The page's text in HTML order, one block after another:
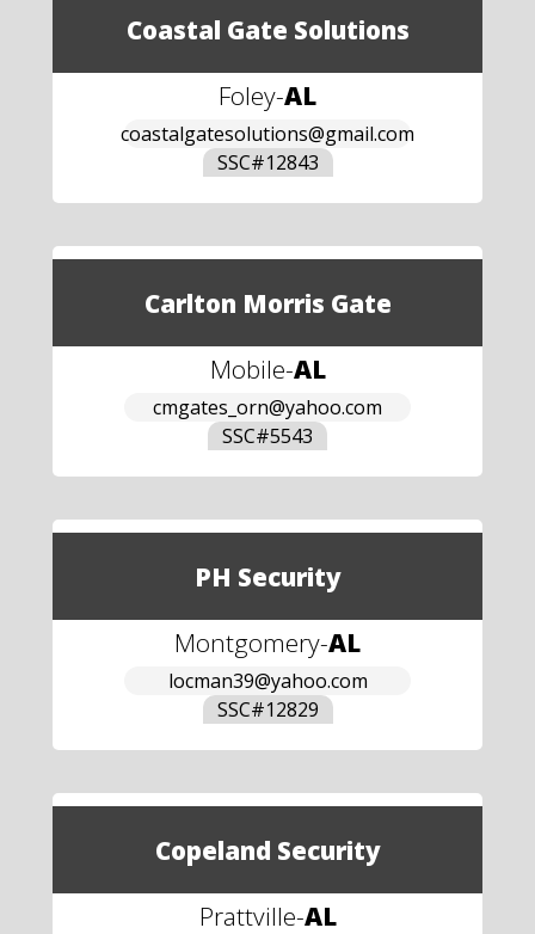
Coastal Gate Solutions
Foley-AL
coastalgatesolutions@gmail.com
SSC#12843
Carlton Morris Gate
Mobile-AL
cmgates_orn@yahoo.com
SSC#5543
PH Security
Montgomery-AL
locman39@yahoo.com
SSC#12829
Copeland Security
Prattville-AL